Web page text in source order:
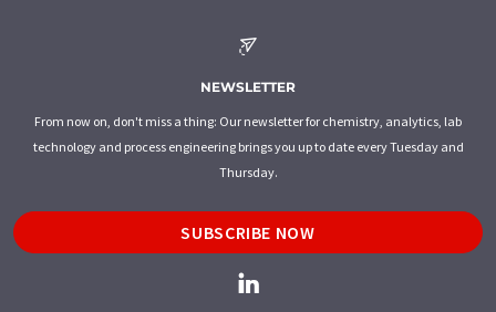
NEWSLETTER
From now on, don't miss a thing: Our newsletter for chemistry, analytics, lab
technology and process engineering brings you up to date every Tuesday and
Thursday.
SUBSCRIBE NOW